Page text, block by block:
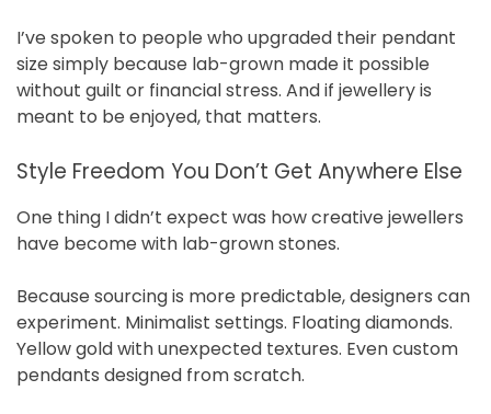
I’ve spoken to people who upgraded their pendant
size simply because lab-grown made it possible
without guilt or financial stress. And if jewellery is
meant to be enjoyed, that matters.
Style Freedom You Don’t Get Anywhere Else
One thing I didn’t expect was how creative jewellers
have become with lab-grown stones.
Because sourcing is more predictable, designers can
experiment. Minimalist settings. Floating diamonds.
Yellow gold with unexpected textures. Even custom
pendants designed from scratch.